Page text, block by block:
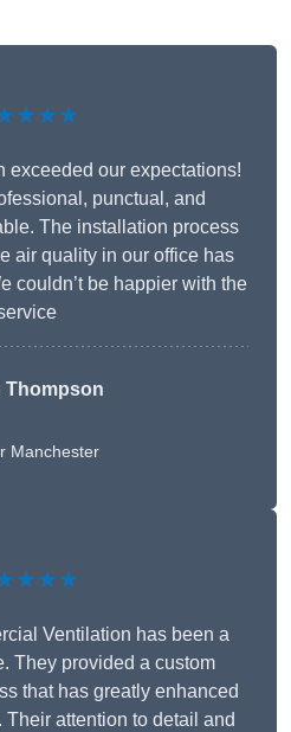
exceeded our expectations!
punctual, and
The installation process
air quality in our office has
couldn’t be happier with the
Thompson
Manchester
Ventilation has been a
They provided a custom
that has greatly enhanced
attention to detail and